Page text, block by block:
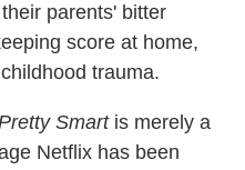
parents' bitter
score at home,
trauma.
Smartis merely a
Netflix has been